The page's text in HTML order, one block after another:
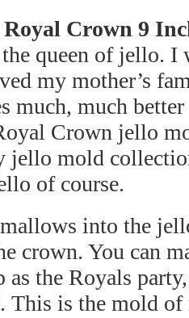
Crown 9
the queen of jello.
my mother’s
much, much
Crown jello
jello mold
of course.
into the
crown. You can
the Royals
This is the mold